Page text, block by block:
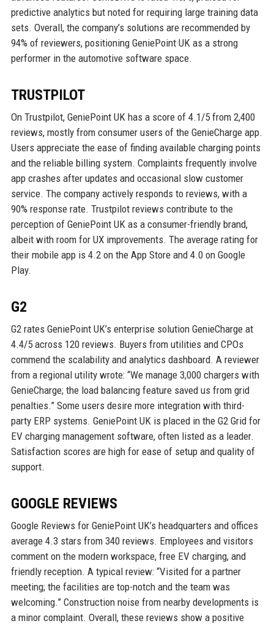
predictive analytics but noted for requiring large training data
sets. Overall, the company’s solutions are recommended by
94% of reviewers, positioning GeniePoint UK as a strong
performer in the automotive software space.
TRUSTPILOT
On Trustpilot, GeniePoint UK has a score of 4.1/5 from 2,400
reviews, mostly from consumer users of the GenieCharge app.
Users appreciate the ease of finding available charging points
and the reliable billing system. Complaints frequently involve
app crashes after updates and occasional slow customer
service. The company actively responds to reviews, with a
90% response rate. Trustpilot reviews contribute to the
perception of GeniePoint UK as a consumer-friendly brand,
albeit with room for UX improvements. The average rating for
their mobile app is 4.2 on the App Store and 4.0 on Google
Play.
G2
G2 rates GeniePoint UK’s enterprise solution GenieCharge at
4.4/5 across 120 reviews. Buyers from utilities and CPOs
commend the scalability and analytics dashboard. A reviewer
from a regional utility wrote: “We manage 3,000 chargers with
GenieCharge; the load balancing feature saved us from grid
penalties.” Some users desire more integration with third-
party ERP systems. GeniePoint UK is placed in the G2 Grid for
EV charging management software, often listed as a leader.
Satisfaction scores are high for ease of setup and quality of
support.
GOOGLE REVIEWS
Google Reviews for GeniePoint UK’s headquarters and offices
average 4.3 stars from 340 reviews. Employees and visitors
comment on the modern workspace, free EV charging, and
friendly reception. A typical review: “Visited for a partner
meeting; the facilities are top-notch and the team was
welcoming.” Construction noise from nearby developments is
a minor complaint. Overall, these reviews show a positive